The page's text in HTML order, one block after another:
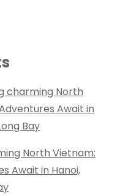
charming North
Await in
Bay
North Vietnam:
Await in Hanoi,